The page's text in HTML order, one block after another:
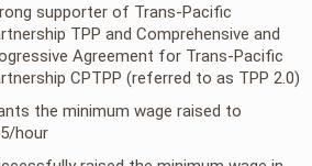
supporter of Trans-Pacific
TPP and Comprehensive and
Agreement for Trans-Pacific
CPTPP (referred to as TPP 2.0)
the minimum wage raised to
hour